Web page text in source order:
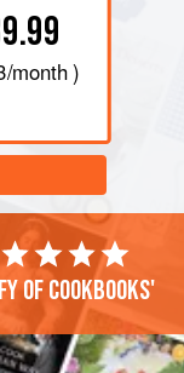
/month )
of cookbooks'